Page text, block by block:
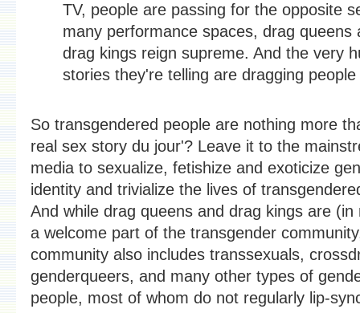
TV, people are passing for the opposite
many performance spaces, drag queens
drag kings reign supreme. And the very
stories they're telling are dragging people
So transgendered people are nothing more
real sex story du jour'? Leave it to the
media to sexualize, fetishize and exoticize
identity and trivialize the lives of
And while drag queens and drag kings are (in
a welcome part of the transgender
community also includes transsexuals,
genderqueers, and many other types of
people, most of whom do not regularly lip-